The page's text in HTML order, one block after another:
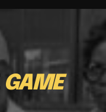
GAME